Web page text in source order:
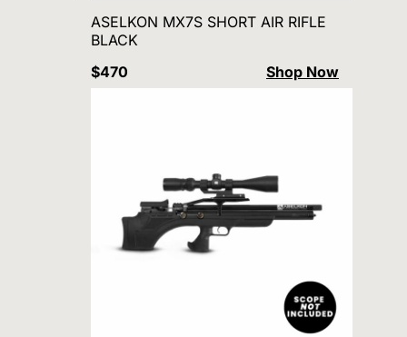
ASELKON MX7S SHORT AIR RIFLE
BLACK
$470
Shop Now